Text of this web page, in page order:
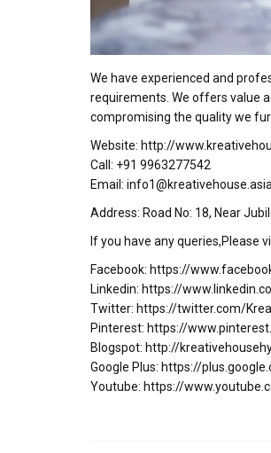
We have experienced and
requirements. We offers value
compromising the quality we
Website: http://
Call: +91 9963277542
Email: info1@kreativehouse.asia
Address: Road No: 18, Near
If you have any queries,Please
Facebook: https://
Linkedin: https://
Twitter: https://twitter.com/
Pinterest: https://
Blogspot: http://
Google Plus: https://
Youtube: https://